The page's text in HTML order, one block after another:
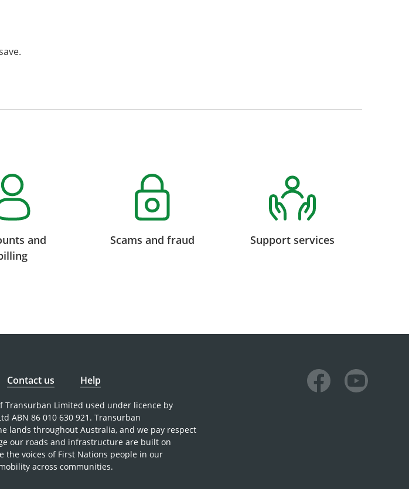
and
Scams and fraud Support services
Contact us Help
Transurban Limited used under licence by
ABN 86 010 630 921. Transurban
lands throughout Australia, and we pay respect
our roads and infrastructure are built on
the voices of First Nations people in our
across communities.